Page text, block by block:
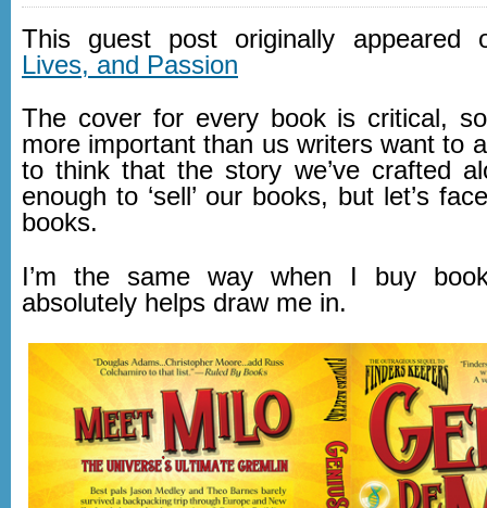
This guest post originally
Lives, and Passion
The cover for every book is critical,
more important than us writers want to
to think that the story we’ve crafted
enough to ‘sell’ our books, but let’s
books.
I’m the same way when I buy
absolutely helps draw me in.